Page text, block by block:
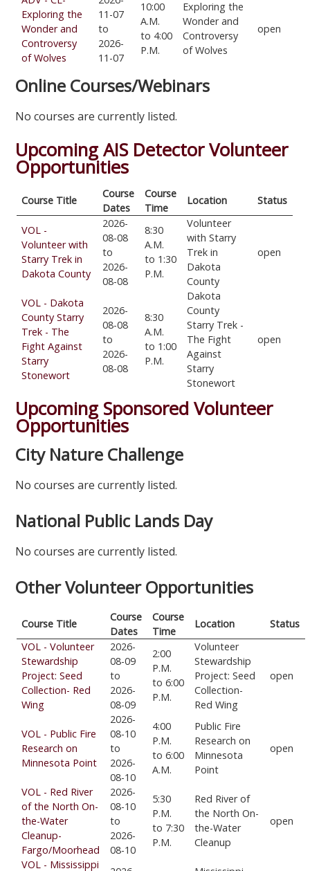
Exploring the
Wonder and
Controversy
of Wolves
11-07
to
2026-
11-07
10:00
A.M.
to 4:00
P.M.
Exploring the
Wonder and
Controversy
of Wolves
open
Online Courses/Webinars
No courses are currently listed.
Upcoming AIS Detector Volunteer
Opportunities
Course Title
Course
Dates
Course
Time
Location Status
VOL -
Volunteer with
Starry Trek in
Dakota County
2026-
08-08
to
2026-
08-08
8:30
A.M.
to 1:30
P.M.
Volunteer
with Starry
Trek in
Dakota
County
open
VOL - Dakota
County Starry
Trek - The
Fight Against
Starry
Stonewort
2026-
08-08
to
2026-
08-08
8:30
A.M.
to 1:00
P.M.
Dakota
County
Starry Trek -
The Fight
Against
Starry
Stonewort
open
Upcoming Sponsored Volunteer
Opportunities
City Nature Challenge
No courses are currently listed.
National Public Lands Day
No courses are currently listed.
Other Volunteer Opportunities
Course Title
Course
Dates
Course
Time
Location
Status
VOL - Volunteer
Stewardship
Project: Seed
Collection- Red
Wing
2026-
08-09
to
2026-
08-09
2:00
P.M.
to 6:00
P.M.
Volunteer
Stewardship
Project: Seed
Collection-
Red Wing
open
VOL - Public Fire
Research on
Minnesota Point
2026-
08-10
to
2026-
08-10
4:00
P.M.
to 6:00
A.M.
Public Fire
Research on
Minnesota
Point
open
VOL - Red River
of the North On-
the-Water
Cleanup-
Fargo/Moorhead
2026-
08-10
to
2026-
08-10
5:30
P.M.
to 7:30
P.M.
Red River of
the North On-
the-Water
Cleanup
open
VOL - Mississippi